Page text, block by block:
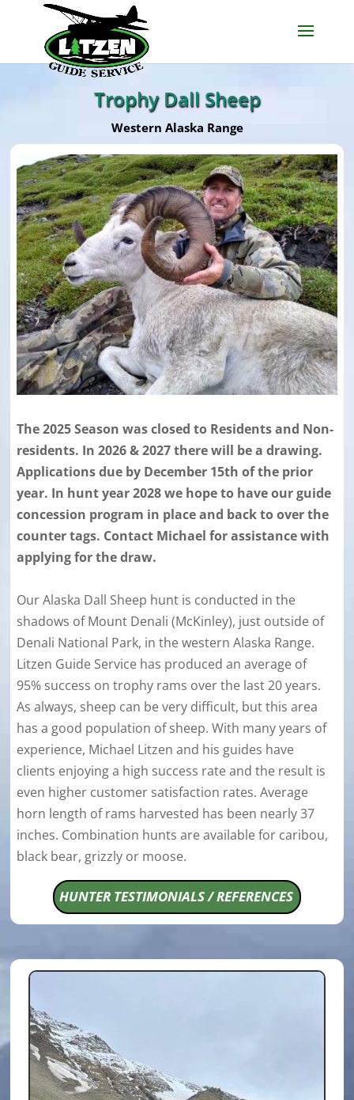
Trophy Dall Sheep
Western Alaska Range
The 2025 Season was closed to Residents and Non-
residents. In 2026 & 2027 there will be a drawing.
Applications due by December 15th of the prior
year. In hunt year 2028 we hope to have our guide
concession program in place and back to over the
counter tags. Contact Michael for assistance with
applying for the draw.
Our Alaska Dall Sheep hunt is conducted in the
shadows of Mount Denali (McKinley), just outside of
Denali National Park, in the western Alaska Range.
Litzen Guide Service has produced an average of
95% success on trophy rams over the last 20 years.
As always, sheep can be very difficult, but this area
has a good population of sheep. With many years of
experience, Michael Litzen and his guides have
clients enjoying a high success rate and the result is
even higher customer satisfaction rates. Average
horn length of rams harvested has been nearly 37
inches. Combination hunts are available for caribou,
black bear, grizzly or moose.
HUNTER TESTIMONIALS / REFERENCES